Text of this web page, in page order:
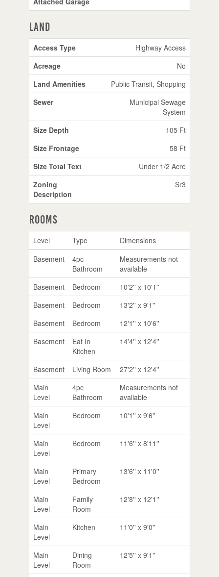
Land
Access Type
Highway Access
Acreage
No
Land Amenities
Public Transit, Shopping
Sewer
Municipal Sewage
System
Size Depth
105 Ft
Size Frontage
58 Ft
Size Total Text
Under 1/2 Acre
Zoning
Description
Sr3
Rooms
Level Type
Dimensions
Basement
4pc
Bathroom
Measurements not
available
Basement
Bedroom
10'2'' x 10'1''
Basement
Bedroom
13'2'' x 9'1''
Basement
Bedroom
12'1'' x 10'6''
Basement
Eat In
Kitchen
14'4'' x 12'4''
Basement Living Room
27'2'' x 12'4''
Main
Level
4pc
Bathroom
Measurements not
available
Main
Level
Bedroom 10'1'' x 9'6''
Main
Level
Bedroom 11'6'' x 8'11''
Main
Level
Primary
Bedroom
13'6'' x 11'0''
Main
Level
Family
Room
12'8'' x 12'1''
Main
Level
Kitchen 11'0'' x 9'0''
Main
Level
Dining
Room
12'5'' x 9'1''